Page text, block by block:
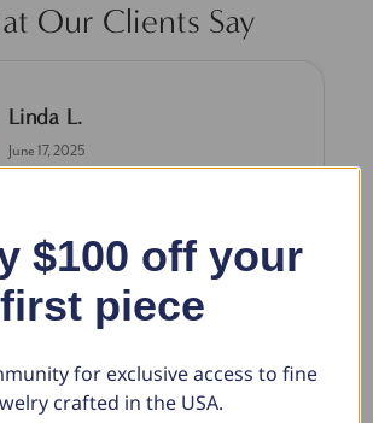
Our Clients Say
Linda L.
June 17, 2025
was purchased to match the blue
I purchased from Pompeii
The necklace is just beautiful and
pleased with its quality and looks.
$100 off your
first piece
for exclusive access to fine
crafted in the USA.